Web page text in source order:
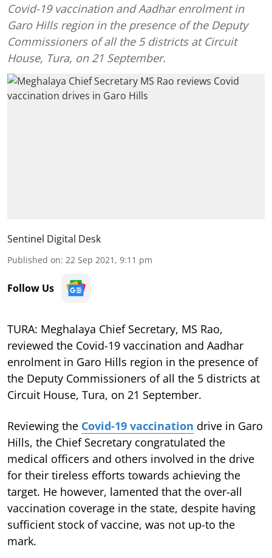
Covid-19 vaccination and Aadhar enrolment in
Garo Hills region in the presence of the Deputy
Commissioners of all the 5 districts at Circuit
House, Tura, on 21 September.
Sentinel Digital Desk
Published on: 22 Sep 2021, 9:11 pm
Follow Us
TURA: Meghalaya Chief Secretary, MS Rao,
reviewed the Covid-19 vaccination and Aadhar
enrolment in Garo Hills region in the presence of
the Deputy Commissioners of all the 5 districts at
Circuit House, Tura, on 21 September.
Reviewing the Covid-19 vaccination drive in Garo
Hills, the Chief Secretary congratulated the
medical officers and others involved in the drive
for their tireless efforts towards achieving the
target. He however, lamented that the over-all
vaccination coverage in the state, despite having
sufficient stock of vaccine, was not up-to the
mark.